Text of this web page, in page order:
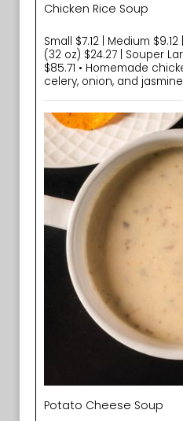
Chicken Rice Soup
Small $7.12 | Medium
(32 oz) $24.27 | Souper
$85.71 • Homemade
celery, onion, and
Potato Cheese Soup